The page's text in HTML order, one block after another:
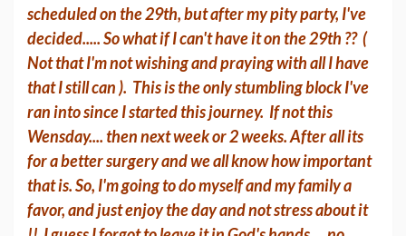
scheduled on the 29th, but after my pity party, I've
decided..... So what if I can't have it on the 29th ?? (
Not that I'm not wishing and praying with all I have
that I still can ). This is the only stumbling block I've
ran into since I started this journey. If not this
Wensday.... then next week or 2 weeks. After all its
for a better surgery and we all know how important
that is. So, I'm going to do myself and my family a
favor, and just enjoy the day and not stress about it